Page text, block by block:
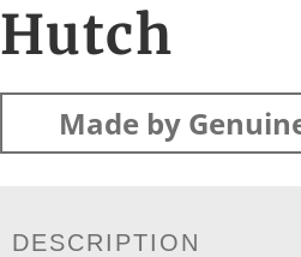
Hutch
Made by
DESCRIPTION